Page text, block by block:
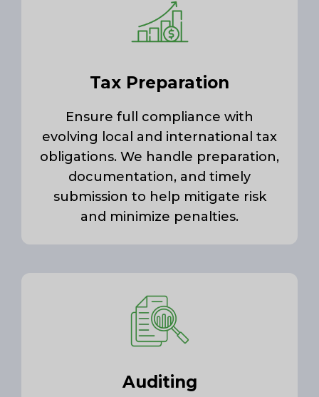
Tax Preparation
Ensure full compliance with
evolving local and international tax
obligations. We handle preparation,
documentation, and timely
submission to help mitigate risk
and minimize penalties.
Auditing